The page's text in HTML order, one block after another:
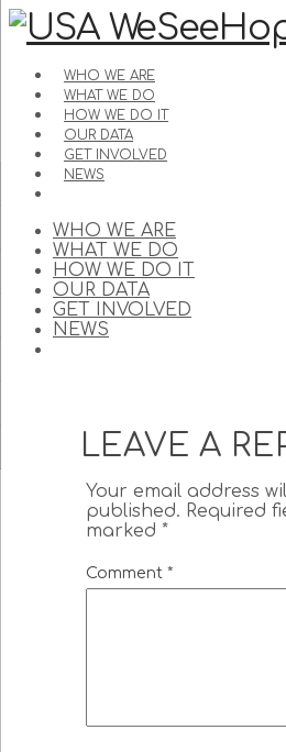
WHO WE ARE
WHAT WE DO
HOW WE DO IT
OUR DATA
GET INVOLVED
NEWS
WHO WE ARE
WHAT WE DO
HOW WE DO IT
OUR DATA
GET INVOLVED
NEWS
LEAVE A
Your email address
published. Required
marked *
Comment *